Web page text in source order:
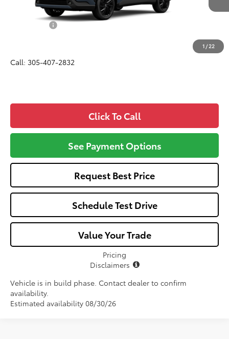
1 /22
$36,825
$37,987
Call: 305-407-2832
Click To Call
See Payment Options
Request Best Price
Schedule Test Drive
Value Your Trade
Pricing
Disclaimers
Vehicle is in build phase. Contact dealer to confirm
availability.
Estimated availability 08/30/26